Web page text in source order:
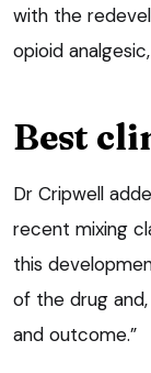
with the
opioid
Best
Dr Cripwell
recent mixing
this
of the drug
and outcome.”